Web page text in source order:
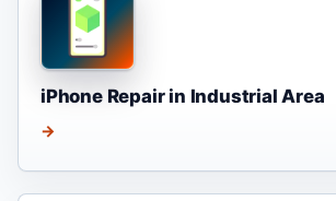
iPhone Repair in Industrial Area
→